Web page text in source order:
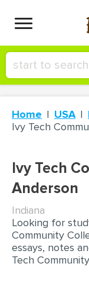
Home USA
Ivy Tech
Ivy Tech
Anderson
Indiana
Looking for
Community
essays, notes
Tech